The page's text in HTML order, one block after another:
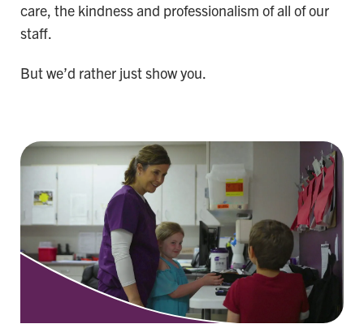
care, the kindness and professionalism of all of our
staff.
But we’d rather just show you.